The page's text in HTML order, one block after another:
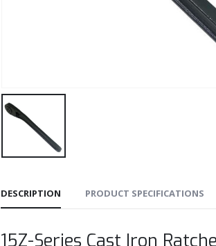
DESCRIPTION PRODUCT SPECIFICATIONS
15Z-Series Cast Iron